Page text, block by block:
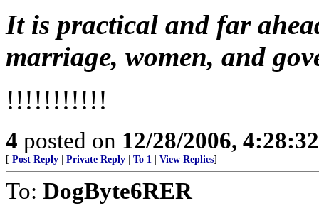
It is practical and far
marriage, women, and
!!!!!!!!!!!
4 posted on 12/28/2006,
[ Post Reply Private Reply To 1 View Replies]
To: DogByte6RER